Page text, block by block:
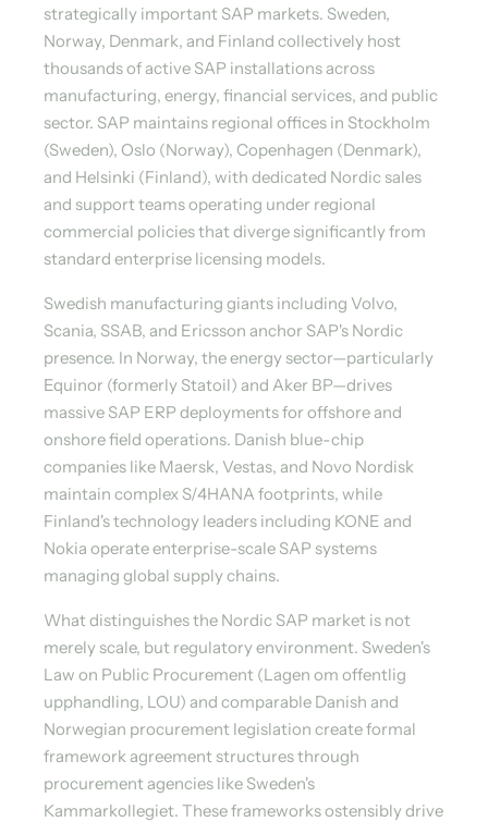
strategically important SAP markets. Sweden,
Norway, Denmark, and Finland collectively host
thousands of active SAP installations across
manufacturing, energy, financial services, and public
sector. SAP maintains regional offices in Stockholm
(Sweden), Oslo (Norway), Copenhagen (Denmark),
and Helsinki (Finland), with dedicated Nordic sales
and support teams operating under regional
commercial policies that diverge significantly from
standard enterprise licensing models.
Swedish manufacturing giants including Volvo,
Scania, SSAB, and Ericsson anchor SAP's Nordic
presence. In Norway, the energy sector—particularly
Equinor (formerly Statoil) and Aker BP—drives
massive SAP ERP deployments for offshore and
onshore field operations. Danish blue-chip
companies like Maersk, Vestas, and Novo Nordisk
maintain complex S/4HANA footprints, while
Finland's technology leaders including KONE and
Nokia operate enterprise-scale SAP systems
managing global supply chains.
What distinguishes the Nordic SAP market is not
merely scale, but regulatory environment. Sweden's
Law on Public Procurement (Lagen om offentlig
upphandling, LOU) and comparable Danish and
Norwegian procurement legislation create formal
framework agreement structures through
procurement agencies like Sweden's
Kammarkollegiet. These frameworks ostensibly drive